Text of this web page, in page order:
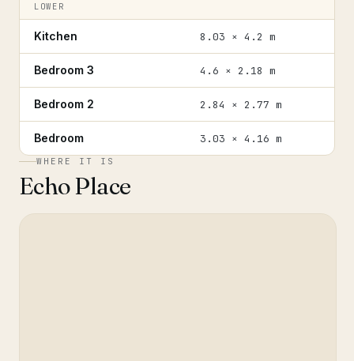
LOWER
Kitchen 8.03 × 4.2 m
Bedroom 3 4.6 × 2.18 m
Bedroom 2 2.84 × 2.77 m
Bedroom 3.03 × 4.16 m
WHERE IT IS
Echo Place